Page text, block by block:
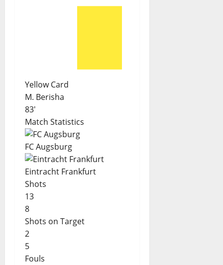
Yellow Card
M. Berisha
83'
Match Statistics
FC Augsburg
Eintracht Frankfurt
Shots
13
8
Shots on Target
2
5
Fouls